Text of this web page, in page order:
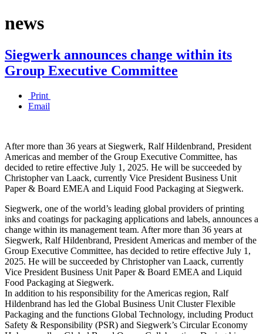
news
Siegwerk announces change within its
Group Executive Committee
Print
Email
After more than 36 years at Siegwerk, Ralf Hildenbrand, President
Americas and member of the Group Executive Committee, has
decided to retire effective July 1, 2025. He will be succeeded by
Christopher van Laack, currently Vice President Business Unit
Paper & Board EMEA and Liquid Food Packaging at Siegwerk.
Siegwerk, one of the world’s leading global providers of printing
inks and coatings for packaging applications and labels, announces a
change within its management team. After more than 36 years at
Siegwerk, Ralf Hildenbrand, President Americas and member of the
Group Executive Committee, has decided to retire effective July 1,
2025. He will be succeeded by Christopher van Laack, currently
Vice President Business Unit Paper & Board EMEA and Liquid
Food Packaging at Siegwerk.
In addition to his responsibility for the Americas region, Ralf
Hildenbrand has led the Global Business Unit Cluster Flexible
Packaging and the functions Global Technology, including Product
Safety & Responsibility (PSR) and Siegwerk’s Circular Economy